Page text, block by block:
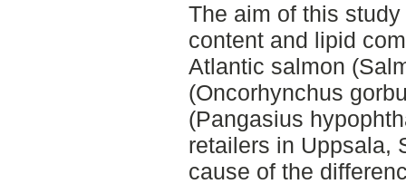
The aim of this
content and lipid
Atlantic salmon
(Oncorhynchus
(Pangasius
retailers in Uppsala,
cause of the